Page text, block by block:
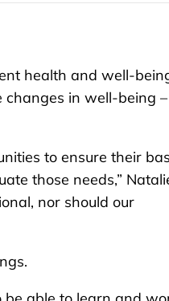
health and well-
changes in well-being –
to ensure their
those needs,”
nor should our